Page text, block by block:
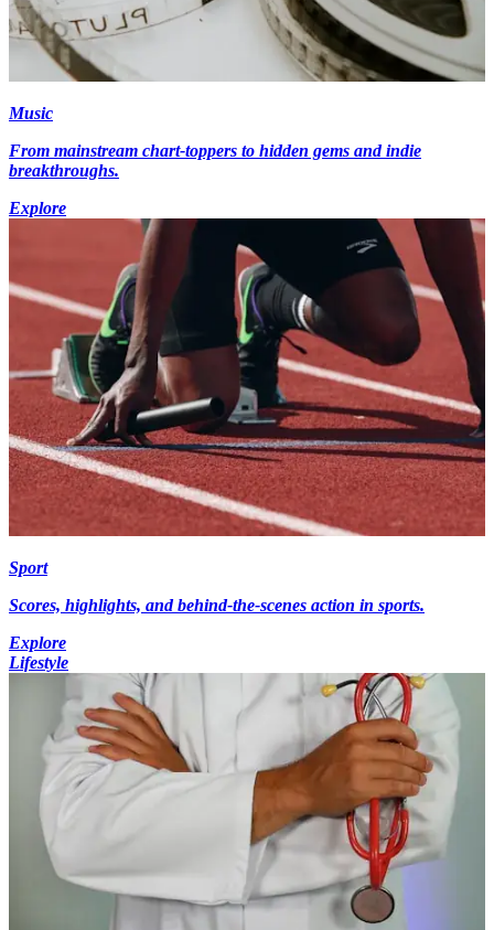
Music
From mainstream chart-toppers to hidden gems and indie
breakthroughs.
Explore
Sport
Scores, highlights, and behind-the-scenes action in sports.
Explore
Lifestyle